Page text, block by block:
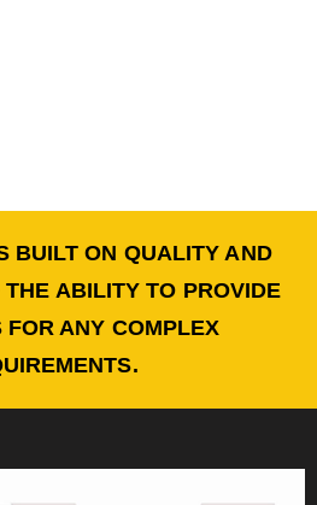
BUILT ON QUALITY AND
ABILITY TO PROVIDE
FOR ANY COMPLEX